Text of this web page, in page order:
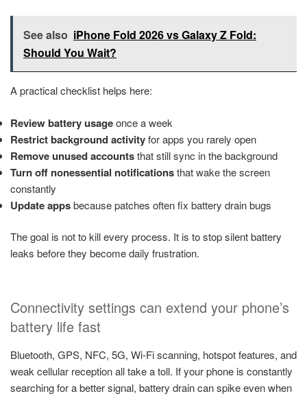
See also iPhone Fold 2026 vs Galaxy Z Fold:
Should You Wait?
A practical checklist helps here:
Review battery usageonce a week
Restrict background activityfor apps you rarely open
Remove unused accountsthat still sync in the background
Turn off nonessential notificationsthat wake the screen
constantly
Update appsbecause patches often fix battery drain bugs
The goal is not to kill every process. It is to stop silent battery
leaks before they become daily frustration.
Connectivity settings can extend your phone’s
battery life fast
Bluetooth, GPS, NFC, 5G, Wi-Fi scanning, hotspot features, and
weak cellular reception all take a toll. If your phone is constantly
searching for a better signal, battery drain can spike even when